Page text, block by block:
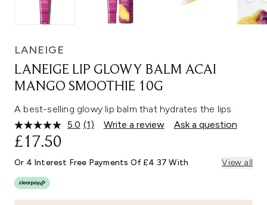
LANEIGE
LANEIGE LIP GLOWY BALM ACAI
MANGO SMOOTHIE 10G
A best-selling glowy lip balm that hydrates the lips.
5.0 Read
Same
page
(1) Write a review Ask a question
£17.50
Or 4 Interest Free Payments Of £4.37 With View all